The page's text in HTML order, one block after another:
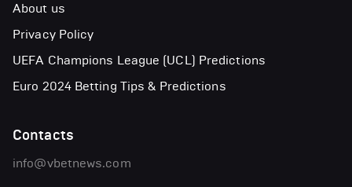
About us
Privacy Policy
UEFA Champions League (UCL) Predictions
Euro 2024 Betting Tips & Predictions
Contacts
info@vbetnews.com